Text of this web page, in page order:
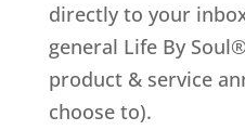
directly to your
general Life By
product & service
choose to).